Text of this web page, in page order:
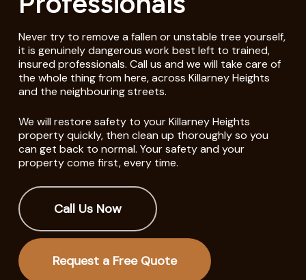
Never try to remove a fallen or unstable tree yourself,
it is genuinely dangerous work best left to trained,
insured professionals. Call us and we will take care of
the whole thing from here, across Killarney Heights
and the neighbouring streets.
We will restore safety to your Killarney Heights
property quickly, then clean up thoroughly so you
can get back to normal. Your safety and your
property come first, every time.
Call Us Now
Request a Free Quote